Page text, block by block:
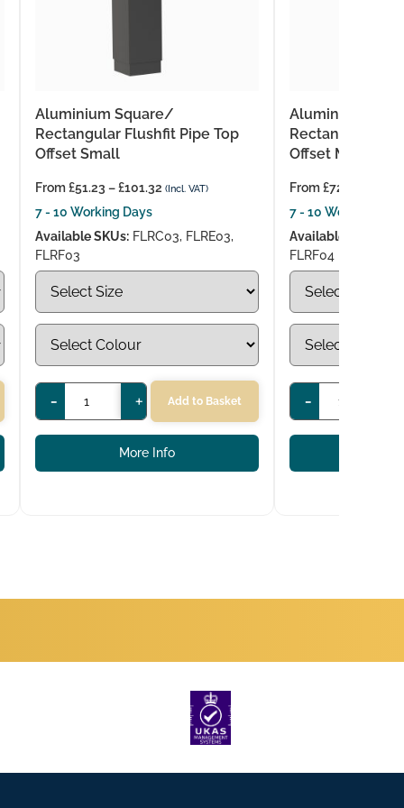
Aluminium Square/
Rectangular Flushfit Pipe Top
Offset Small
From£51.23 –£101.32 (Incl. VAT)
7 - 10 Working Days
Available SKUs: FLRC03, FLRE03,
FLRF03
- + Add to Basket
More Info
Aluminium
Rectangular
Offset Medium
From£72.26
7 - 10 Working
Available SKUs:
FLRF04
-